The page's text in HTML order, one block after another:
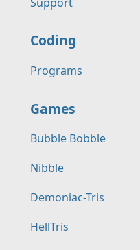
Coding
Programs
Games
Bubble Bobble
Nibble
Demoniac-Tris
HellTris